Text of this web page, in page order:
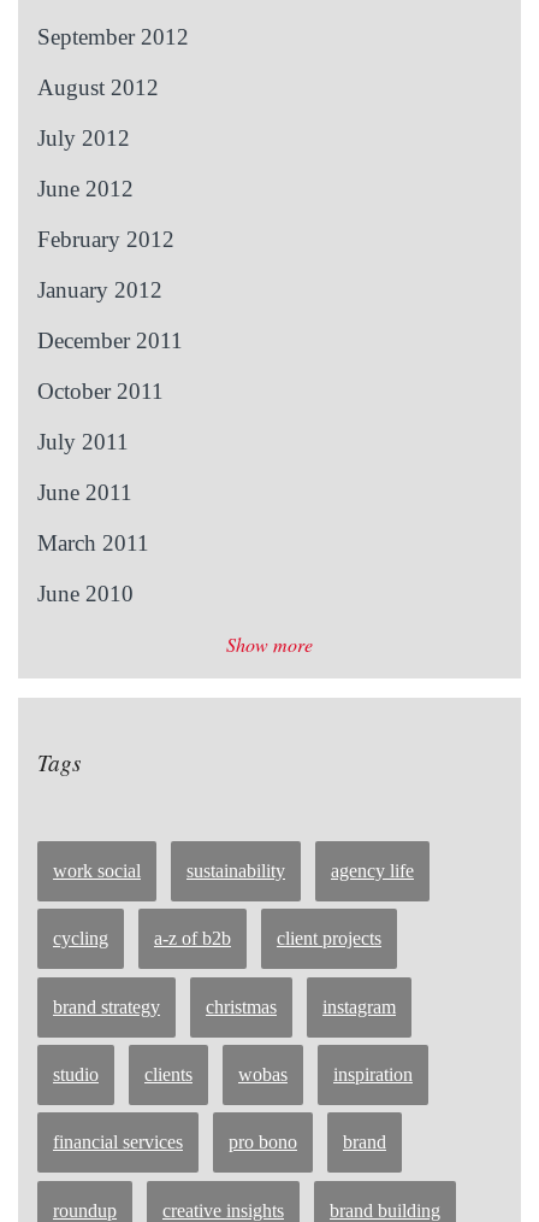
September 2012
August 2012
July 2012
June 2012
February 2012
January 2012
December 2011
October 2011
July 2011
June 2011
March 2011
June 2010
Show more
Tags
work social sustainability agency life
cycling a-z of b2b client projects
brand strategy christmas instagram
studio clients wobas inspiration
financial services pro bono brand
roundup creative insights brand building